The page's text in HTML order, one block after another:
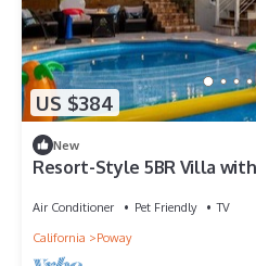
US $384
New
Resort-Style 5BR Villa
Air Conditioner Pet Friendly
TV
California
Poway